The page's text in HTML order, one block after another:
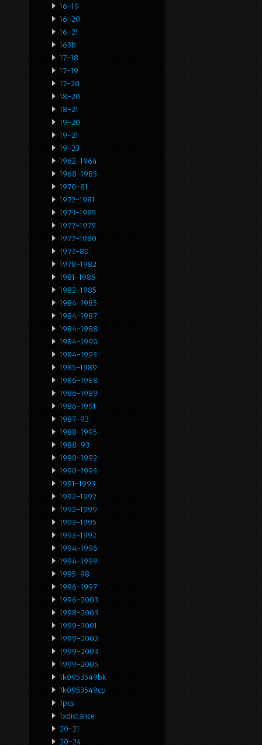
16-19
16-20
16-21
163b
17-18
17-19
17-20
18-20
18-21
19-20
19-21
19-23
1962-1964
1968-1985
1970-81
1972-1981
1973-1985
1977-1979
1977-1980
1977-80
1978-1982
1981-1985
1982-1985
1984-1985
1984-1987
1984-1988
1984-1990
1984-1993
1985-1989
1986-1988
1986-1989
1986-1991
1987-93
1988-1995
1988-93
1990-1992
1990-1993
1991-1993
1992-1997
1992-1999
1993-1995
1993-1997
1994-1996
1994-1999
1995-98
1996-1997
1996-2003
1998-2003
1999-2001
1999-2002
1999-2003
1999-2005
1k0953549bk
1k0953549cp
1pcs
1xdistance
20-21
20-24